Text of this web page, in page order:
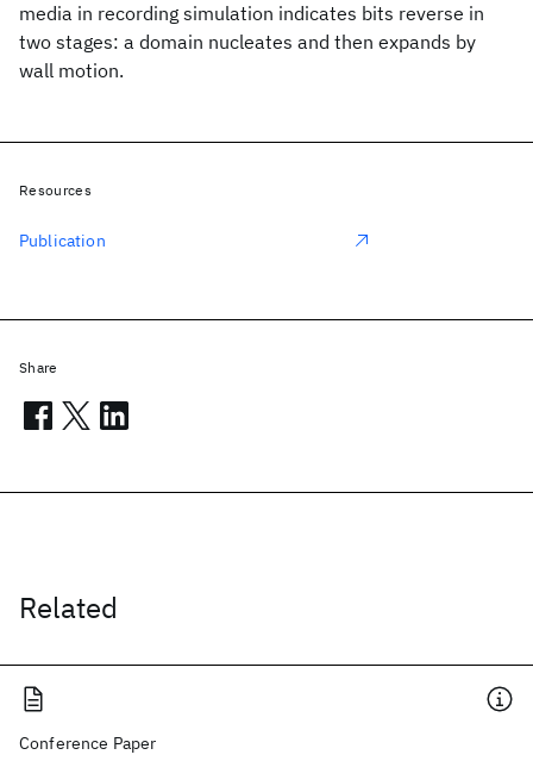
media in recording simulation indicates bits reverse in
two stages: a domain nucleates and then expands by
wall motion.
Related
Conference Paper
Resources
Publication
Share